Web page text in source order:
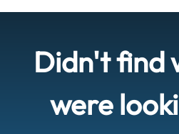
Didn't find
were